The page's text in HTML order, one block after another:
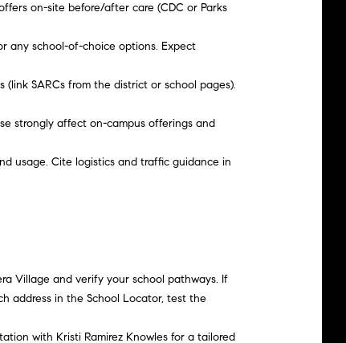
on-site before/after care (CDC or Parks
any school-of-choice options. Expect
SARCs from the district or school pages).
strongly affect on-campus offerings and
usage. Cite logistics and traffic guidance in
Village and verify your school pathways. If
address in the School Locator, test the
with Kristi Ramirez Knowles for a tailored